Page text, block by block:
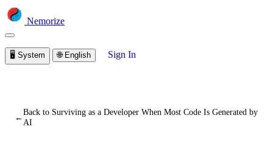
Nemorize
🖥️ System 🌐 English Sign In
←
Back to Surviving as a Developer When Most Code Is Generated by
AI